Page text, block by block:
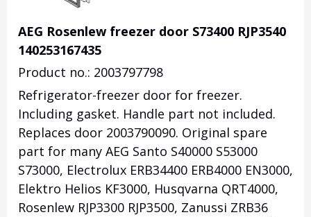
AEG Rosenlew freezer door S73400 RJP3540
140253167435
Product no.: 2003797798
Refrigerator-freezer door for freezer.
Including gasket. Handle part not included.
Replaces door 2003790090. Original spare
part for many AEG Santo S40000 S53000
S73000, Electrolux ERB34400 ERB4000 EN3000,
Elektro Helios KF3000, Husqvarna QRT4000,
Rosenlew RJP3300 RJP3500, Zanussi ZRB36